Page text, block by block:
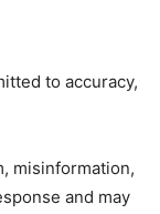
to accuracy,
misinformation,
and may